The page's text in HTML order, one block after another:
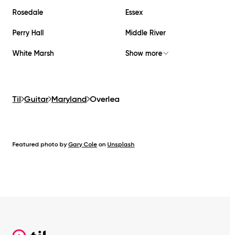
Rosedale Essex
Perry Hall Middle River
White Marsh Show more
Til Guitar Maryland Overlea
Featured photo by Gary Cole on Unsplash